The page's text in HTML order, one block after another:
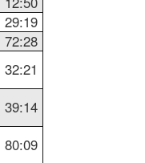
29:19
72:28
32:21
39:14
80:09